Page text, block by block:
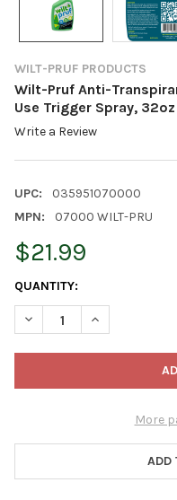
WILT-PRUF PRODUCTS
Wilt-Pruf Anti-
Use Trigger Spray, 32oz
Write a Review
UPC:
035951070000
MPN:
07000 WILT-PRU
$21.99
CURRENT
STOCK:
QUANTITY:
DECREASE QUANTITY
INCREASE
More
ADD